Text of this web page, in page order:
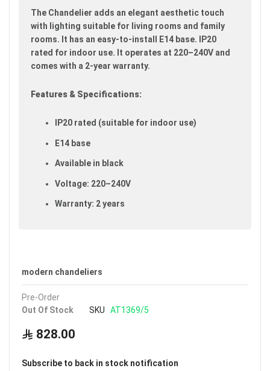
images
gallery
The Chandelier adds an elegant aesthetic touch
with lighting suitable for living rooms and family
rooms. It has an easy-to-install E14 base. IP20
rated for indoor use. It operates at 220–240V and
comes with a 2-year warranty.
Features & Specifications:
IP20 rated (suitable for indoor use)
E14 base
Available in black
Voltage: 220–240V
Warranty: 2 years
modern chandeliers
Pre-Order
Out Of Stock
SKU AT1369/5
828.00
Subscribe to back in stock notification